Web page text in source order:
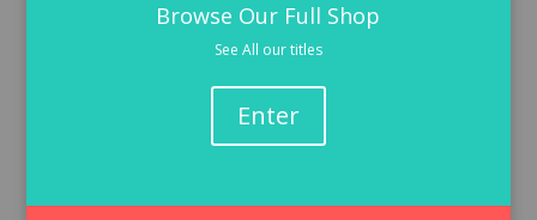
Browse Our Full Shop
See All our titles
Enter